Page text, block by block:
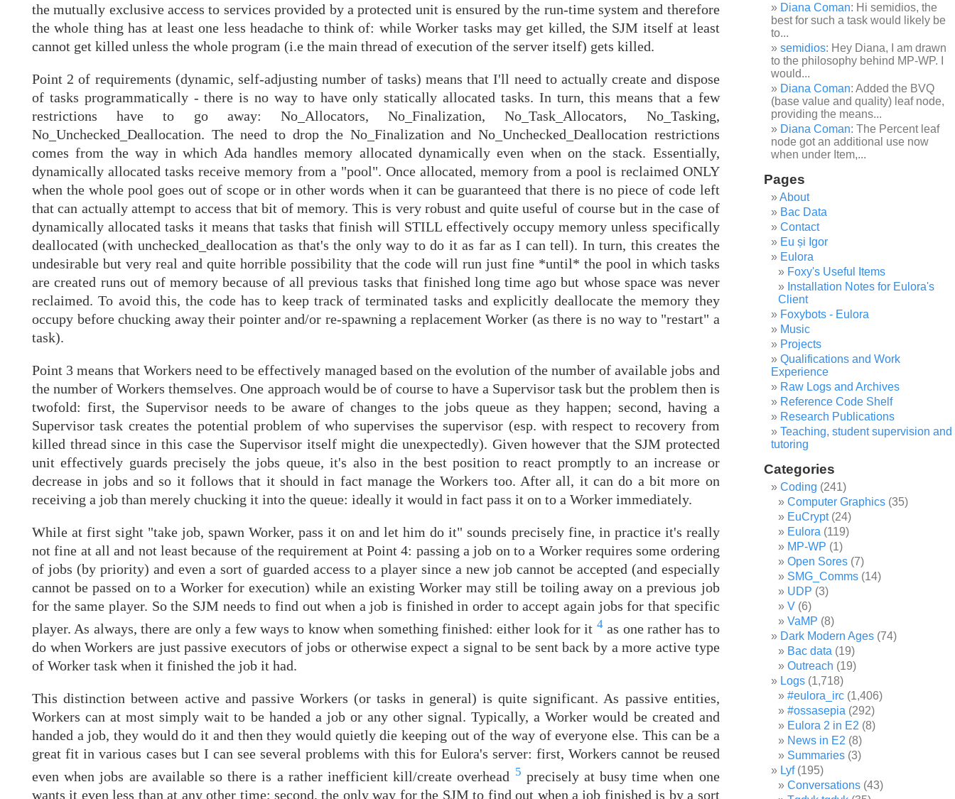
the mutually exclusive access to services provided by a protected unit is ensured by the run-time system and therefore
the whole thing has at least one less headache to think of: while Worker tasks may get killed, the SJM itself at least
cannot get killed unless the whole program (i.e the main thread of execution of the server itself) gets killed.
Point 2 of requirements (dynamic, self-adjusting number of tasks) means that I'll need to actually create and dispose
of tasks programmatically - there is no way to have only statically allocated tasks. In turn, this means that a few
restrictions have to go away: No_Allocators, No_Finalization, No_Task_Allocators, No_Tasking,
No_Unchecked_Deallocation. The need to drop the No_Finalization and No_Unchecked_Deallocation restrictions
comes from the way in which Ada handles memory allocated dynamically even when on the stack. Essentially,
dynamically allocated tasks receive memory from a "pool". Once allocated, memory from a pool is reclaimed ONLY
when the whole pool goes out of scope or in other words when it can be guaranteed that there is no piece of code left
that can actually attempt to access that bit of memory. This is very robust and quite useful of course but in the case of
dynamically allocated tasks it means that tasks that finish will STILL effectively occupy memory unless specifically
deallocated (with unchecked_deallocation as that's the only way to do it as far as I can tell). In turn, this creates the
undesirable but very real and quite horrible possibility that the code will run just fine *until* the pool in which tasks
are created runs out of memory because of all previous tasks that finished long time ago but whose space was never
reclaimed. To avoid this, the code has to keep track of terminated tasks and explicitly deallocate the memory they
occupy before chucking away their pointer and/or re-spawning a replacement Worker (as there is no way to "restart" a
task).
Point 3 means that Workers need to be effectively managed based on the evolution of the number of available jobs and
the number of Workers themselves. One approach would be of course to have a Supervisor task but the problem then is
twofold: first, the Supervisor needs to be aware of changes to the jobs queue as they happen; second, having a
Supervisor task creates the potential problem of who supervises the supervisor (esp. with respect to recovery from
killed thread since in this case the Supervisor itself might die unexpectedly). Given however that the SJM protected
unit effectively guards precisely the jobs queue, it's also in the best position to react promptly to an increase or
decrease in jobs and so it follows that it should in fact manage the Workers too. After all, it can do a bit more on
receiving a job than merely chucking it into the queue: ideally it would in fact pass it on to a Worker immediately.
While at first sight "take job, spawn Worker, pass it on and let him do it" sounds precisely fine, in practice it's really
not fine at all and not least because of the requirement at Point 4: passing a job on to a Worker requires some ordering
of jobs (by priority) and even a sort of guarded access to a player since a new job cannot be accepted (and especially
cannot be passed on to a Worker for execution) while an existing Worker may still be toiling away on a previous job
for the same player. So the SJM needs to find out when a job is finished in order to accept again jobs for that specific
player. As always, there are only a few ways to know when something finished: either look for it 4as one rather has to
do when Workers are just passive executors of jobs or otherwise expect a signal to be sent back by a more active type
of Worker task when it finished the job it had.
This distinction between active and passive Workers (or tasks in general) is quite significant. As passive entities,
Workers can at most simply wait to be handed a job or any other signal. Typically, a Worker would be created and
handed a job, they would do it and then they would quietly die keeping out of the way of everyone else. This can be a
great fit in various cases but I can see several problems with this for Eulora's server: first, Workers cannot be reused
even when jobs are available so there is a rather inefficient kill/create overhead 5 precisely at busy time when one
wants it even less than at any other time; second, the only way for the SJM to find out when a job finished is by a sort
Diana Coman: Hi semidios, the
best for such a task would likely be
to...
semidios: Hey Diana, I am drawn
to the philosophy behind MP-WP. I
would...
Diana Coman: Added the BVQ
(base value and quality) leaf node,
providing the means...
Diana Coman: The Percent leaf
node got an additional use now
when under Item,...
Pages
About
Bac Data
Contact
Eu și Igor
Eulora
Foxy's Useful Items
Installation Notes for Eulora's
Client
Foxybots - Eulora
Music
Projects
Qualifications and Work
Experience
Raw Logs and Archives
Reference Code Shelf
Research Publications
Teaching, student supervision and
tutoring
Categories
Coding (241)
Computer Graphics (35)
EuCrypt(24)
Eulora (119)
MP-WP (1)
Open Sores (7)
SMG_Comms (14)
UDP (3)
V (6)
VaMP (8)
Dark Modern Ages (74)
Bac data (19)
Outreach (19)
Logs (1,718)
#eulora_irc (1,406)
#ossasepia (292)
Eulora 2 in E2 (8)
News in E2 (8)
Summaries (3)
Lyf(195)
Conversations (43)